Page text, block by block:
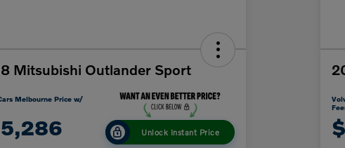
Mitsubishi Outlander Sport
Melbourne Price w/
Unlock Instant Price